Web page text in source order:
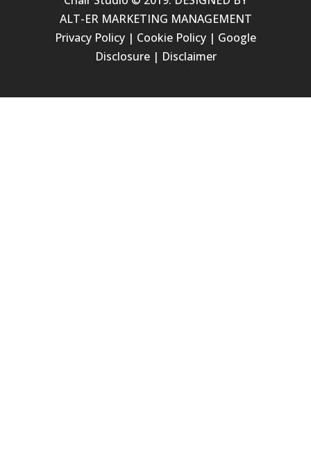
ALT-ER MARKETING MANAGEMENT
Privacy Policy | Cookie Policy | Google
Disclosure| Disclaimer